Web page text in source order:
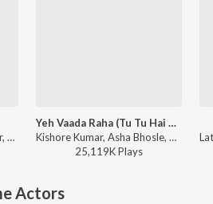
Jatin-Lalit, Lata Mangeshkar, Udit Narayan, Udbhav, Manohar Shetty, Ishaan, Shweta Pandit, Sonali Bhatawdekar, Pritha Mazumder, Shah Rukh Khan, Anand Bakshi - Mohabbatein
Yeh Vaada Raha (Tu Tu Hai Wahi / From “Yeh Vaada Raha”)
Kishore Kumar, Asha Bhosle, R.D. Burman - Best of Kishore Da
25,119KPlays
Actors